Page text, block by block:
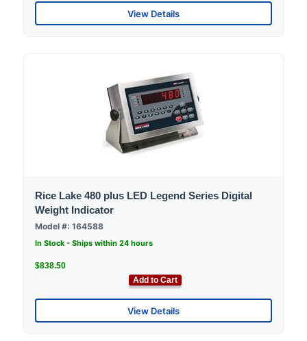
View Details
Rice Lake 480 plus LED Legend Series Digital
Weight Indicator
Model #: 164588
In Stock - Ships within 24 hours
$838.50
Add to Cart
View Details